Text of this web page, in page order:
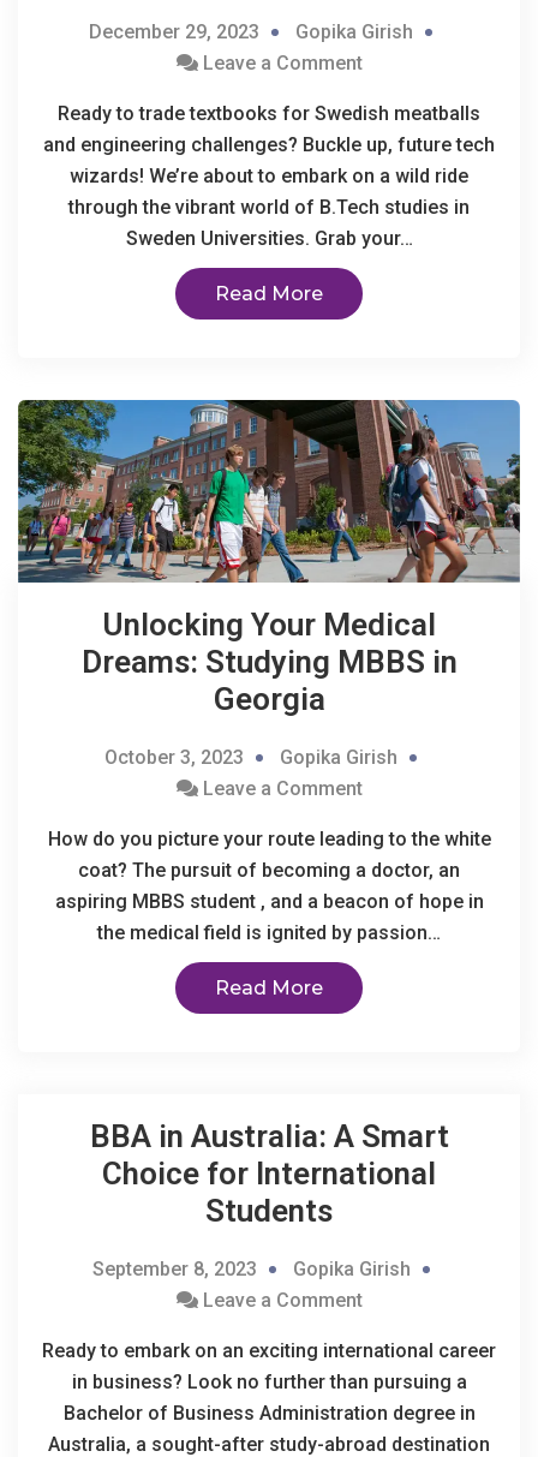
December 29, 2023
Gopika Girish
Leave a Comment
Ready to trade textbooks for Swedish meatballs
and engineering challenges? Buckle up, future tech
wizards! We’re about to embark on a wild ride
through the vibrant world of B.Tech studies in
Sweden Universities. Grab your…
Read More
Unlocking Your Medical
Dreams: Studying MBBS in
Georgia
October 3, 2023
Gopika Girish
Leave a Comment
How do you picture your route leading to the white
coat? The pursuit of becoming a doctor, an
aspiring MBBS student , and a beacon of hope in
the medical field is ignited by passion…
Read More
BBA in Australia: A Smart
Choice for International
Students
September 8, 2023
Gopika Girish
Leave a Comment
Ready to embark on an exciting international career
in business? Look no further than pursuing a
Bachelor of Business Administration degree in
Australia, a sought-after study-abroad destination